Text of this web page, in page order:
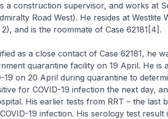
a construction supervisor, and works at
Road West). He resides at Westlite
and is the roommate of Case 62181[4].
as a close contact of Case 62181, he
quarantine facility on 19 April. He is
19 on 20 April during quarantine to
for COVID-19 infection the next day,
His earlier tests from RRT – the last
19 infection. His serology test result